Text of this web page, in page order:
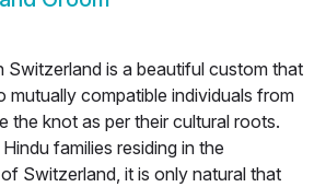
Switzerland is a beautiful custom that
mutually compatible individuals from
the knot as per their cultural roots.
families residing in the
Switzerland, it is only natural that